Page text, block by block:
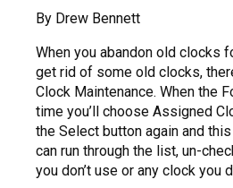
By Drew Bennett
When you abandon old clocks
get rid of some old clocks,
Clock Maintenance. When the
time you’ll choose Assigned
the Select button again and
can run through the list, un-
you don’t use or any clock you